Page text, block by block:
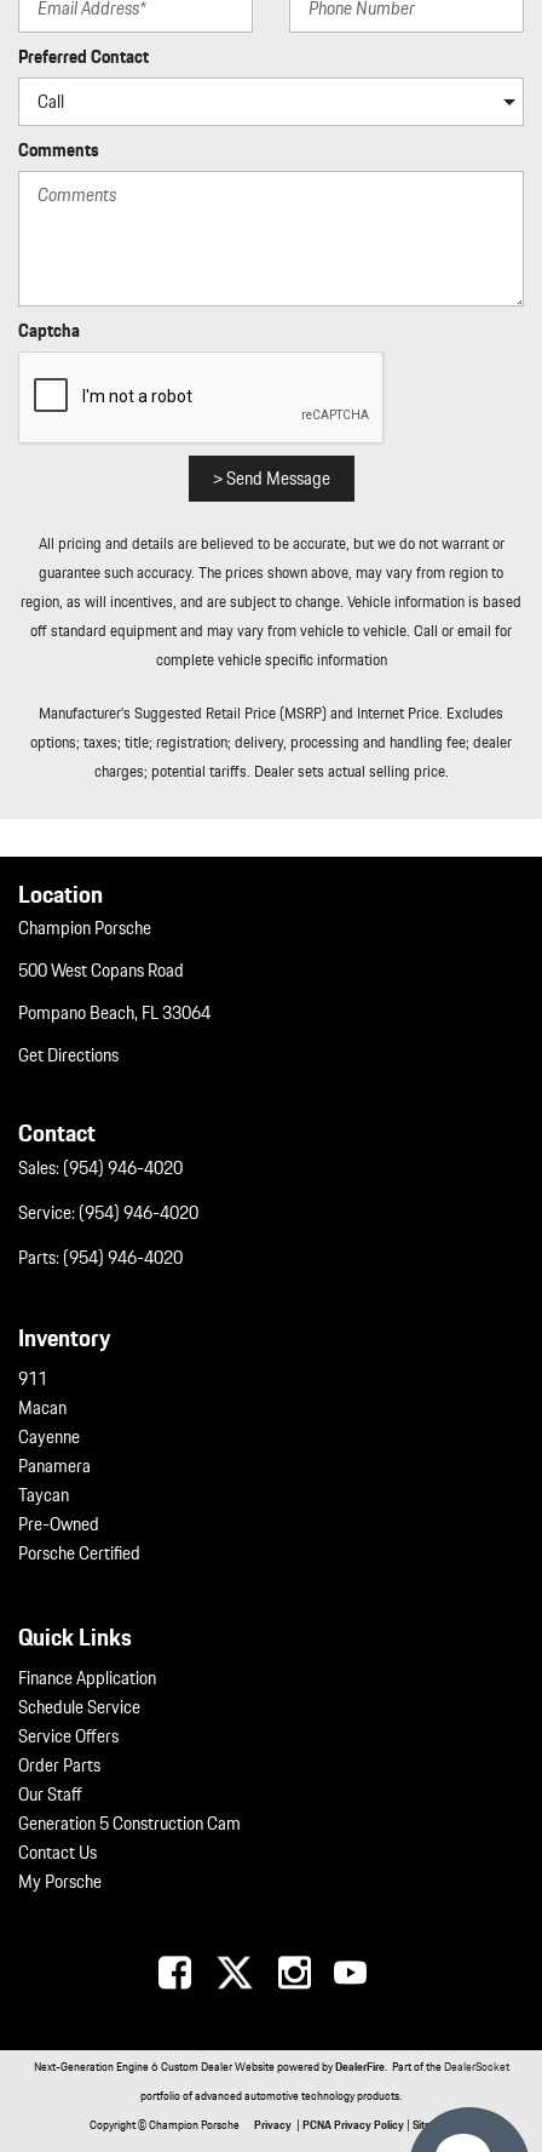
Preferred Contact
Comments
Captcha
> Send Message
All pricing and details are believed to be accurate, but we do not warrant or
guarantee such accuracy. The prices shown above, may vary from region to
region, as will incentives, and are subject to change. Vehicle information is based
off standard equipment and may vary from vehicle to vehicle. Call or email for
complete vehicle specific information
Manufacturer’s Suggested Retail Price (MSRP) and Internet Price. Excludes
options; taxes; title; registration; delivery, processing and handling fee; dealer
charges; potential tariffs. Dealer sets actual selling price.
Location
Champion Porsche
500 West Copans Road
Pompano Beach, FL 33064
Get Directions
Contact
Sales:(954) 946-4020
Service:(954) 946-4020
Parts:(954) 946-4020
Inventory
911
Macan
Cayenne
Panamera
Taycan
Pre-Owned
Porsche Certified
Quick Links
Finance Application
Schedule Service
Service Offers
Order Parts
Our Staff
Generation 5 Construction Cam
Contact Us
My Porsche
Next-Generation Engine 6 Custom Dealer Website powered byDealerFire. Part of theDealerSocket
portfolio of advanced automotive technology products.
Copyright © Champion Porsche Privacy |PCNA Privacy Policy|Sitemap